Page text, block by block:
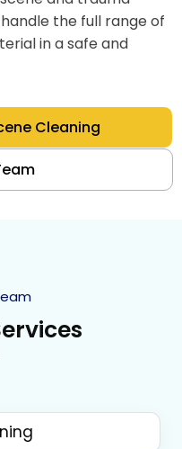
the full range of
in a safe and
Cleaning